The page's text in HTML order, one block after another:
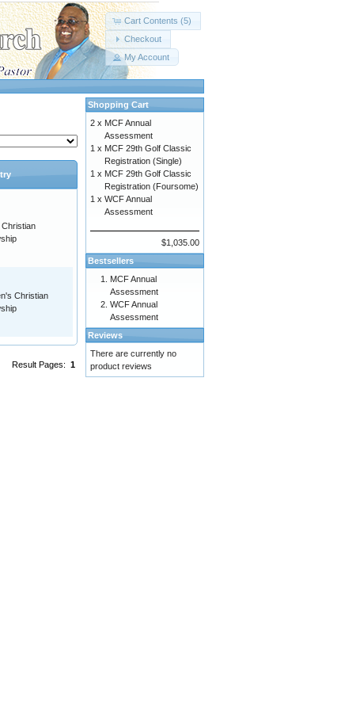
Cart Contents (5)
Checkout
My Account
Christian
Christian
Result Pages: 1
Shopping Cart
2 x MCF Annual
Assessment
1 x MCF 29th Golf Classic
Registration (Single)
1 x MCF 29th Golf Classic
Registration (Foursome)
1 x WCF Annual
Assessment
$1,035.00
Bestsellers
MCF Annual
Assessment
WCF Annual
Assessment
Reviews
There are currently no
product reviews